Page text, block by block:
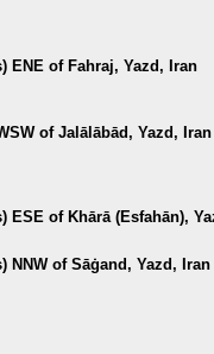
ENE of Fahraj, Yazd, Iran
of Jalālābād, Yazd, Iran
ESE of Khārā (Esfahān),
NNW of Sāġand, Yazd, Iran